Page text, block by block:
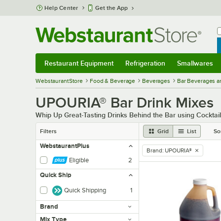
Skip to main content
Help Center Get the App
Restaurant Equipment Refrigeration Smallwares
WebstaurantStore Food & Beverage Beverages Bar Beverages
UPOURIA® Bar Drink Mixes
Whip Up Great-Tasting Drinks Behind the Bar using
Filters Grid List
WebstaurantPlus
Eligible
2
Quick Ship
Quick Shipping 1
Brand
Mix Type
remove tag
Brand: UPOURIA®